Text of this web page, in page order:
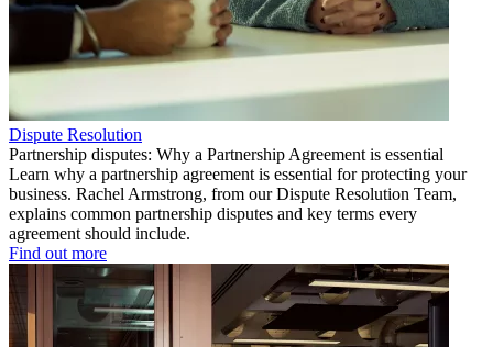
Dispute Resolution
Partnership disputes: Why a Partnership Agreement is essential
Learn why a partnership agreement is essential for protecting your
business. Rachel Armstrong, from our Dispute Resolution Team,
explains common partnership disputes and key terms every
agreement should include.
Find out more